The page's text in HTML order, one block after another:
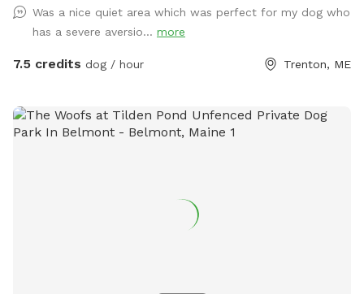
advised that Cooperative Dogs is not liable for injury to you
or your dog. The fence is 5’ high welded wire construction
with a chicken wire skirt, which is secure for most dogs but
PLEASE NOTE THAT WE DO NOT PLOW THE DRIVEWAY OR
THE YARD THROUGHOUT THE WINTER. BOOK AND ENTER
Was a nice quiet area which was perfect for my dog who
has a severe aversio... more
7.5 credits dog / hour Trenton, ME